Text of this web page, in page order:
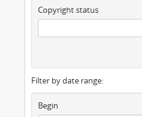
Copyright status
Filter by date range:
Begin